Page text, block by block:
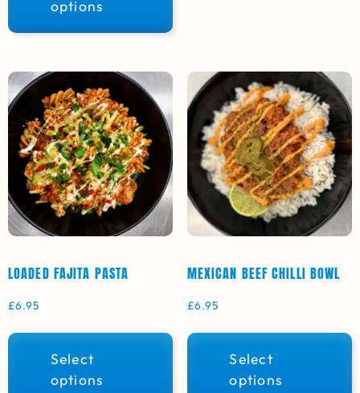
options
LOADED FAJITA PASTA
£6.95
Select
options
MEXICAN BEEF CHILLI BOWL
£6.95
Select
options